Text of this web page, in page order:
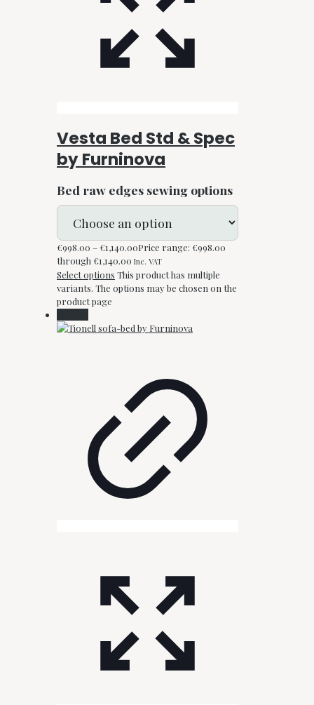
Vesta Bed Std & Spec
by Furninova
Bed raw edges sewing options
€998.00 – €1,140.00Price range: €998.00
through €1,140.00 Inc. VAT
Select options This product has multiple
variants. The options may be chosen on the
product page